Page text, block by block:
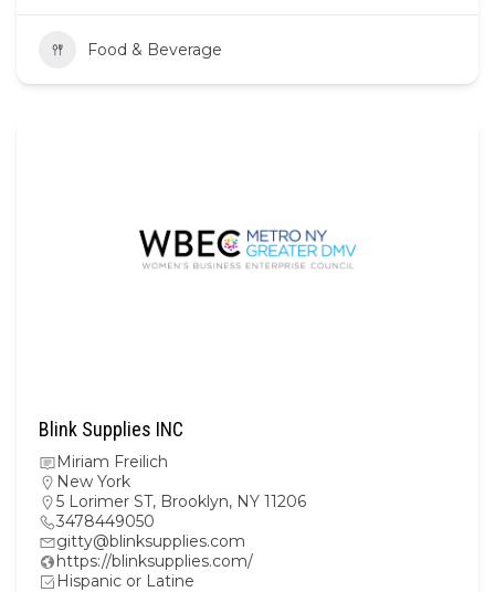
Food & Beverage
Blink Supplies INC
Miriam Freilich
New York
5 Lorimer ST, Brooklyn, NY 11206
3478449050
gitty@blinksupplies.com
https://blinksupplies.com/
Hispanic or Latine